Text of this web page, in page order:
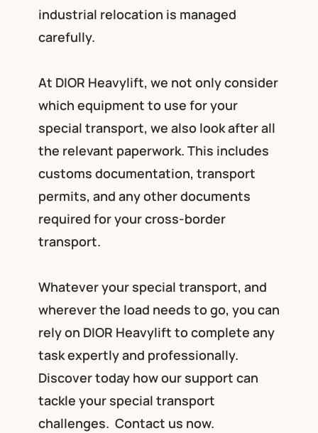
industrial relocation is managed
carefully.
At DIOR Heavylift, we not only consider
which equipment to use for your
special transport, we also look after all
the relevant paperwork. This includes
customs documentation, transport
permits, and any other documents
required for your cross-border
transport.
Whatever your special transport, and
wherever the load needs to go, you can
rely on DIOR Heavylift to complete any
task expertly and professionally.
Discover today how our support can
tackle your special transport
challenges. Contact us now.